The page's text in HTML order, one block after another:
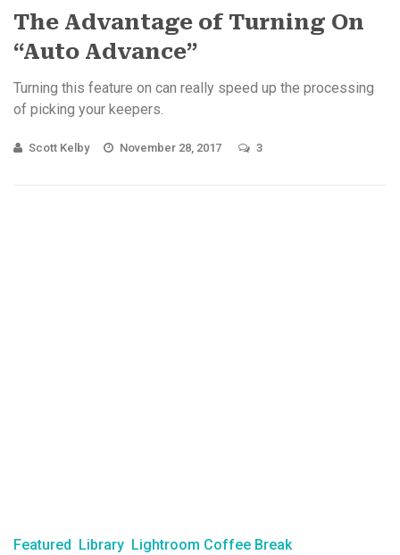
The Advantage of Turning On
“Auto Advance”
Turning this feature on can really speed up the processing
of picking your keepers.
Scott Kelby November 28, 2017 3
Featured Library Lightroom Coffee Break